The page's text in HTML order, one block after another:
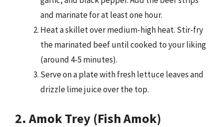
and marinate for at least one hour.
Heat a skillet over medium-high heat. Stir-fry
the marinated beef until cooked to your liking
(around 4-5 minutes).
Serve on a plate with fresh lettuce leaves and
drizzle lime juice over the top.
2. Amok Trey (Fish Amok)